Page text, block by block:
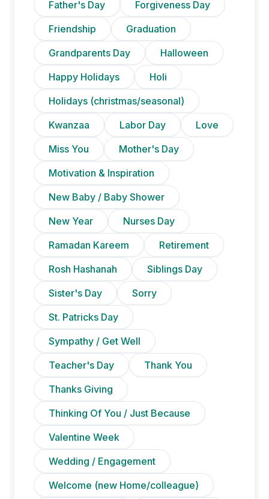
Father's Day
Forgiveness Day
Friendship
Graduation
Grandparents Day
Halloween
Happy Holidays
Holi
Holidays (christmas/seasonal)
Kwanzaa
Labor Day
Love
Miss You
Mother's Day
Motivation & Inspiration
New Baby / Baby Shower
New Year
Nurses Day
Ramadan Kareem
Retirement
Rosh Hashanah
Siblings Day
Sister's Day
Sorry
St. Patricks Day
Sympathy / Get Well
Teacher's Day
Thank You
Thanks Giving
Thinking Of You / Just Because
Valentine Week
Wedding / Engagement
Welcome (new Home/colleague)